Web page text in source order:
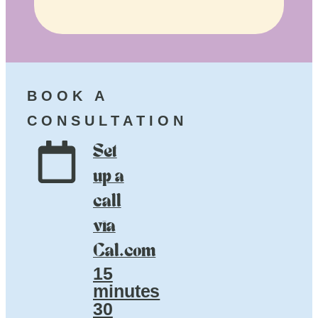
BOOK A
CONSULTATION
Set
up a
call
via
Cal.com
15
minutes
30